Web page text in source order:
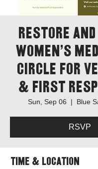
Restore and
Women's
Circle for
& First
Sun, Sep 06
  |
Blue
RSVP
Time & Location